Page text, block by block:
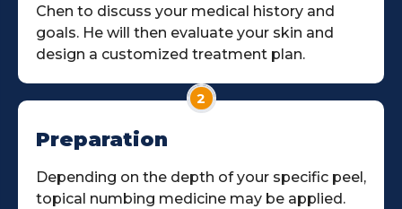
Chen to discuss your medical history and
goals. He will then evaluate your skin and
design a customized treatment plan.
2
Preparation
Depending on the depth of your specific peel,
topical numbing medicine may be applied.